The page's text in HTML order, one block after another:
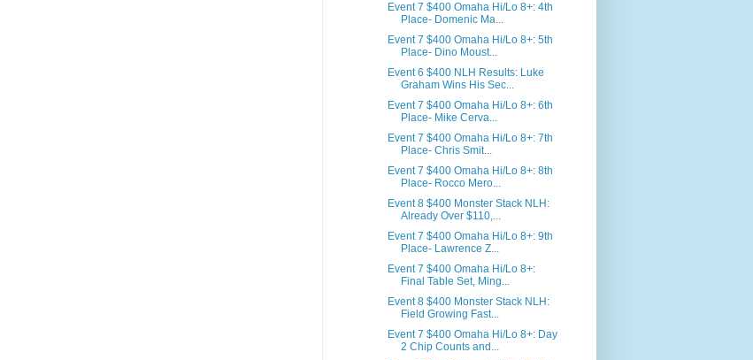
Event 7 $400 Omaha Hi/Lo 8+: 4th
Place- Domenic Ma...
Event 7 $400 Omaha Hi/Lo 8+: 5th
Place- Dino Moust...
Event 6 $400 NLH Results: Luke
Graham Wins His Sec...
Event 7 $400 Omaha Hi/Lo 8+: 6th
Place- Mike Cerva...
Event 7 $400 Omaha Hi/Lo 8+: 7th
Place- Chris Smit...
Event 7 $400 Omaha Hi/Lo 8+: 8th
Place- Rocco Mero...
Event 8 $400 Monster Stack NLH:
Already Over $110,...
Event 7 $400 Omaha Hi/Lo 8+: 9th
Place- Lawrence Z...
Event 7 $400 Omaha Hi/Lo 8+:
Final Table Set, Ming...
Event 8 $400 Monster Stack NLH:
Field Growing Fast...
Event 7 $400 Omaha Hi/Lo 8+: Day
2 Chip Counts and...